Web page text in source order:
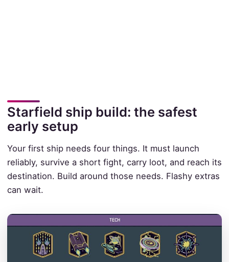
Starfield ship build: the safest
early setup
Your first ship needs four things. It must launch
reliably, survive a short fight, carry loot, and reach its
destination. Build around those needs. Flashy extras
can wait.